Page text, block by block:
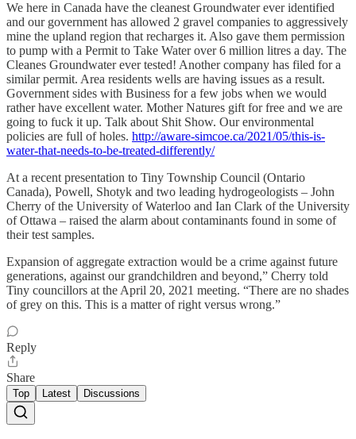
We here in Canada have the cleanest Groundwater ever identified
and our government has allowed 2 gravel companies to aggressively
mine the upland region that recharges it. Also gave them permission
to pump with a Permit to Take Water over 6 million litres a day. The
Cleanes Groundwater ever tested! Another company has filed for a
similar permit. Area residents wells are having issues as a result.
Government sides with Business for a few jobs when we would
rather have excellent water. Mother Natures gift for free and we are
going to fuck it up. Talk about Shit Show. Our environmental
policies are full of holes. http://aware-simcoe.ca/2021/05/this-is-
water-that-needs-to-be-treated-differently/
At a recent presentation to Tiny Township Council (Ontario
Canada), Powell, Shotyk and two leading hydrogeologists – John
Cherry of the University of Waterloo and Ian Clark of the University
of Ottawa – raised the alarm about contaminants found in some of
their test samples.
Expansion of aggregate extraction would be a crime against future
generations, against our grandchildren and beyond,” Cherry told
Tiny councillors at the April 20, 2021 meeting. “There are no shades
of grey on this. This is a matter of right versus wrong.”
Reply
Share
Top Latest Discussions